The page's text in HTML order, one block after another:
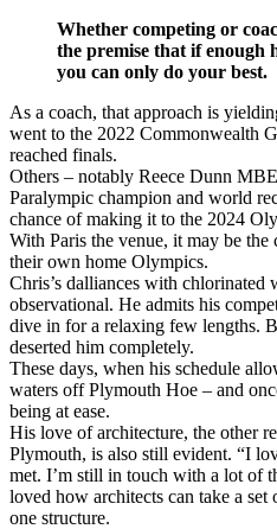
Whether competing or
the premise that if enough
you can only do your best.
As a coach, that approach is
went to the 2022 Commonwealth
reached finals.
Others – notably Reece Dunn
Paralympic champion and world
chance of making it to the 2024
With Paris the venue, it may be
their own home Olympics.
Chris’s dalliances with chlorinated
observational. He admits his
dive in for a relaxing few lengths.
deserted him completely.
These days, when his schedule
waters off Plymouth Hoe – and
being at ease.
His love of architecture, the other
Plymouth, is also still evident. “I
met. I’m still in touch with a lot of
loved how architects can take a
one structure.